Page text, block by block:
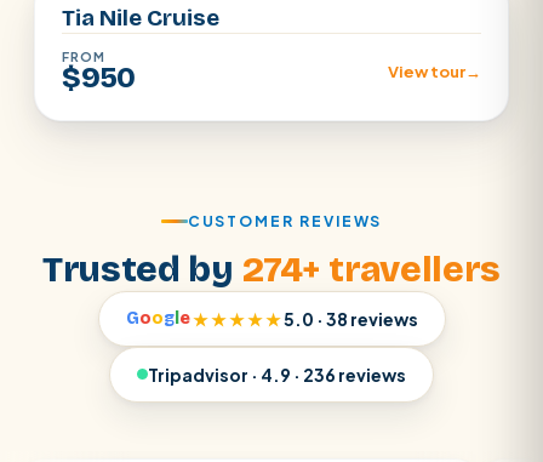
Tia Nile Cruise
FROM
$950 View tour→
CUSTOMER REVIEWS
Trusted by 274+ travellers
Googl e★★★★★5.0 · 38 reviews
Tripadvisor · 4.9 · 236 reviews